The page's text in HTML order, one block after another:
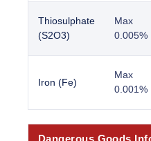
Thiosulphate
(S2O3)
Max
0.005%
Iron (Fe)
Max
0.001%